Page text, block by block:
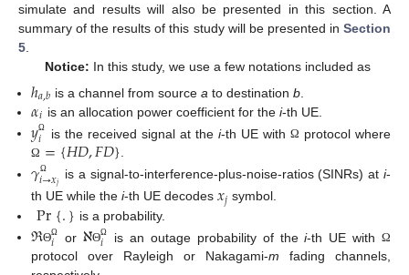
simulate and results will also be presented in this section. A
summary of the results of this study will be presented in Section
5.
Notice: In this study, we use a few notations included as
ℎ𝑎,𝑏 is a channel from sourcea to destinationb
𝛼𝑖 is an allocation power coefficient for the i-th UE.
𝑦Ω
𝑖 is the received signal at the i-th UE with Ω protocol where
Ω ={𝐻𝐷,𝐹𝐷}
𝛾Ω
𝑖→𝑥𝑗 is a signal-to-interference-plus-noise-ratios (SINRs) at i-
th UE while thei-th UE decodes𝑥𝑗 symbol.
Pr{.} is a probability.
ℜΘΩ
𝑖 orℵΘΩ
𝑖 is an outage probability of thei-th UE with Ω
protocol over Rayleigh or Nakagami-m fading channels,